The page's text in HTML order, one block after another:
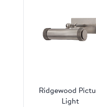
Ridgewood
Light